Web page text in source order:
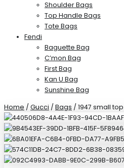
Shoulder Bags
Top Handle Bags
Tote Bags
Fendi
Baguette Bag
C’mon Bag
First Bag
Kan U Bag
Sunshine Bag
Home / Gucci / Bags / 1947 small